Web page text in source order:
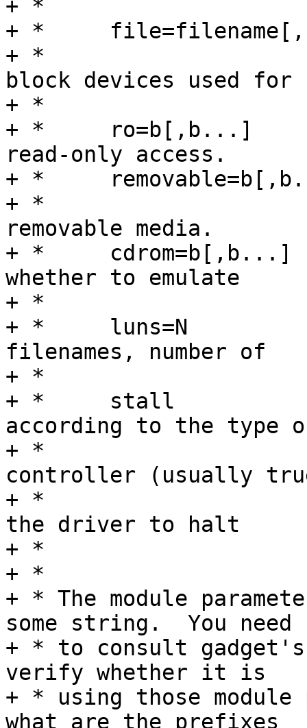
+ *
+ *	file=filename[,filename...]
+ *			Names of the files or
block devices used for
+ *				backing storage.
+ *	ro=b[,b...]	Default false, boolean for
read-only access.
+ *	removable=b[,b...]
+ *			Default true, boolean for
removable media.
+ *	cdrom=b[,b...]	Default false, boolean for
whether to emulate
+ *				a CD-ROM drive.
+ *	luns=N		Default N = number of
filenames, number of
+ *				LUNs to support.
+ *	stall		Default determined
according to the type
+ *				USB device
controller (usually
+ *				boolean to permit
the driver to halt
+ *				bulk endpoints.
+ *
+ * The module
some string.  You need
+ * to consult gadget's
verify whether it is
+ * using those
what are the prefixes